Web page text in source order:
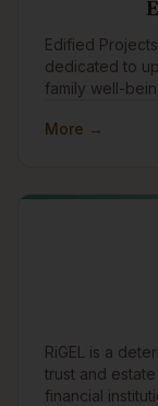
Edified
dedicated to
family well-
reconciliation
More →
RiGEL is a
trust and
financial